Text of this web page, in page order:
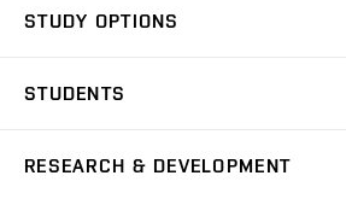
Dormitories
Sport
STUDY OPTIONS
Degree studies in English
STUDENTS
RESEARCH & DEVELOPMENT